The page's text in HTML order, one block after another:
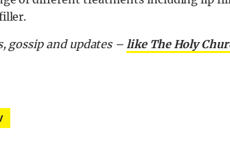
gossip and updates –like The Holy